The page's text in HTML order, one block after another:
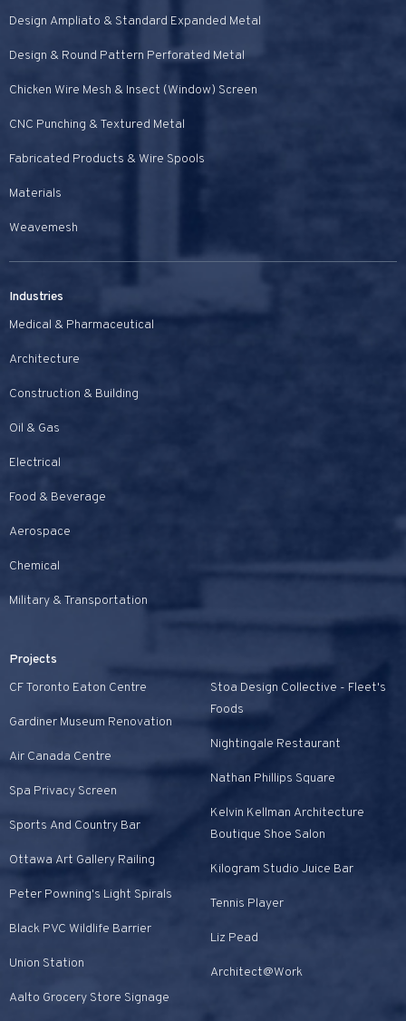
Design Ampliato & Standard Expanded Metal
Design & Round Pattern Perforated Metal
Chicken Wire Mesh & Insect (Window) Screen
CNC Punching & Textured Metal
Fabricated Products & Wire Spools
Materials
Weavemesh
Projects
CF Toronto Eaton Centre
Gardiner Museum Renovation
Air Canada Centre
Spa Privacy Screen
Sports And Country Bar
Ottawa Art Gallery Railing
Peter Powning's Light Spirals
Black PVC Wildlife Barrier
Union Station
Aalto Grocery Store Signage
Stoa Design Collective - Fleet's
Foods
Nightingale Restaurant
Nathan Phillips Square
Kelvin Kellman Architecture
Boutique Shoe Salon
Kilogram Studio Juice Bar
Tennis Player
Liz Pead
Architect@Work
Industries
Medical & Pharmaceutical
Architecture
Construction & Building
Oil & Gas
Electrical
Food & Beverage
Aerospace
Chemical
Military & Transportation